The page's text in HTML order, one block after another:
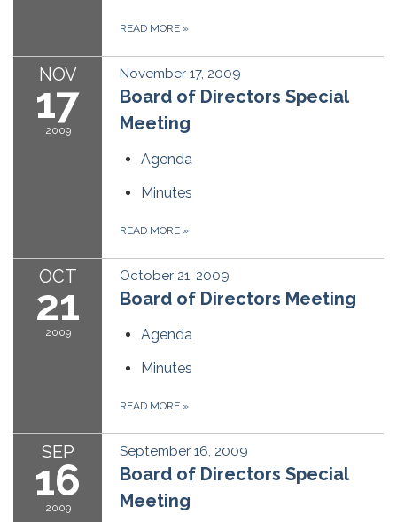
READ MORE »
NOV
17
2009
November 17, 2009
Board of Directors Special
Meeting
Agenda
Minutes
READ MORE »
OCT
21
2009
October 21, 2009
Board of Directors Meeting
Agenda
Minutes
READ MORE »
SEP
16
2009
September 16, 2009
Board of Directors Special
Meeting